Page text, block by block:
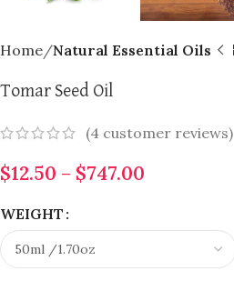
Home Natural Essential Oils
Tomar Seed Oil
(4 customer reviews)
$12.50 – $747.00
WEIGHT